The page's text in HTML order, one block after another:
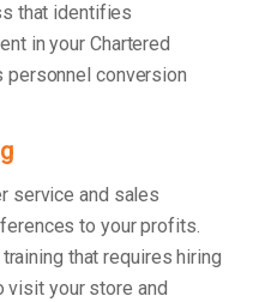
that identifies
in your Chartered
personnel conversion
service and sales
to your profits.
that requires hiring
visit your store and